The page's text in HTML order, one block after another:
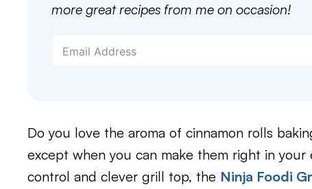
more great recipes from me on occasion!
Do you love the aroma of cinnamon rolls
except when you can make them right in
control and clever grill top, the Ninja Foodi